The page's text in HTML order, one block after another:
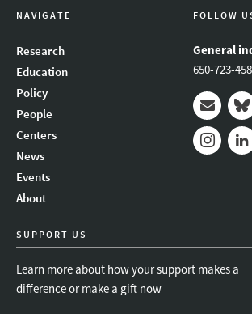
NAVIGATE
Research
Education
Policy
People
Centers
News
Events
About
FOLLOW
General
650-723-
Mail
SUPPORT US
Learn more about how your support makes a
difference or make a gift now